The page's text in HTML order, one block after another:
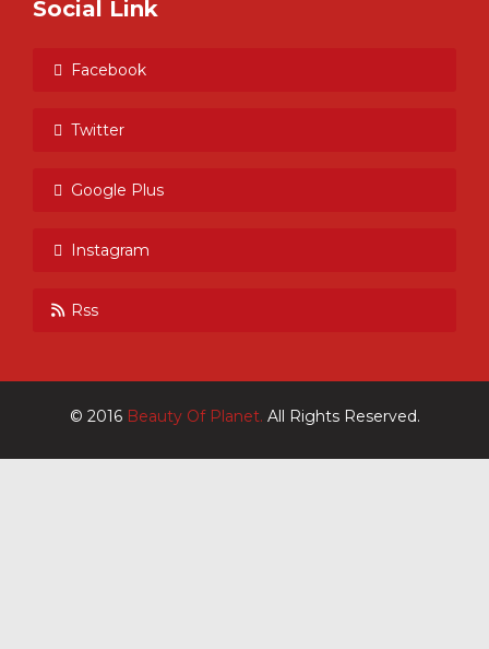
Social Link
Facebook
Twitter
Google Plus
Instagram
Rss
© 2016 Beauty Of Planet. All Rights Reserved.